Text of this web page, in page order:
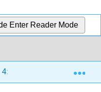
Enter Reader Mode
4: The Visual Arts- Two-